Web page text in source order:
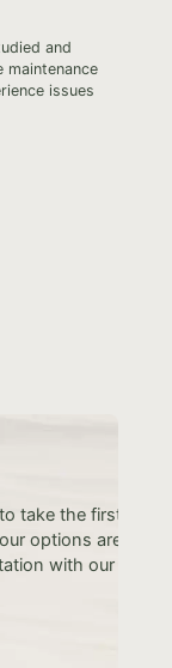
and
maintenance
issues
take the first
options are?
with our team